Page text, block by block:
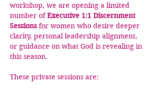
workshop, we are opening a limited
number of Executive 1:1 Discernment
Sessions for women who desire deeper
clarity, personal leadership alignment,
or guidance on what God is revealing in
this season.
These private sessions are: